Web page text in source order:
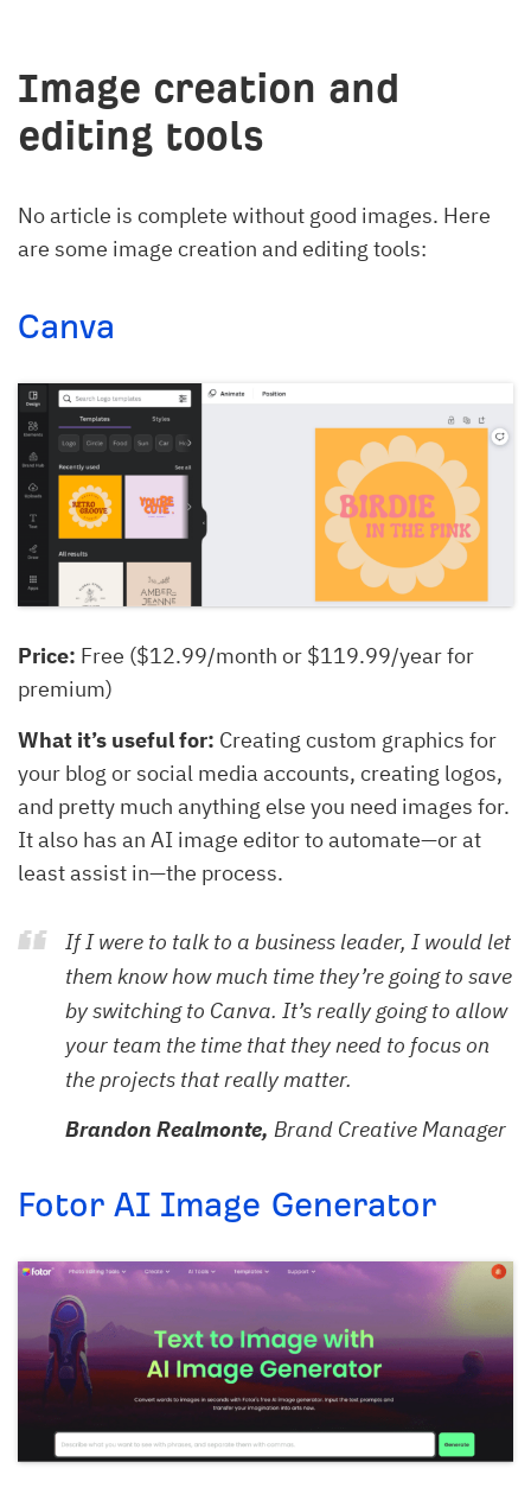
Image creation and
editing tools
No article is complete without good images. Here
are some image creation and editing tools:
Canva
Price: Free ($12.99/month or $119.99/year for
premium)
What it’s useful for: Creating custom graphics for
your blog or social media accounts, creating logos,
and pretty much anything else you need images for.
It also has an AI image editor to automate—or at
least assist in—the process.
If I were to talk to a business leader, I would let
them know how much time they’re going to save
by switching to Canva. It’s really going to allow
your team the time that they need to focus on
the projects that really matter.
Brandon Realmonte, Brand Creative Manager
Fotor AI Image Generator